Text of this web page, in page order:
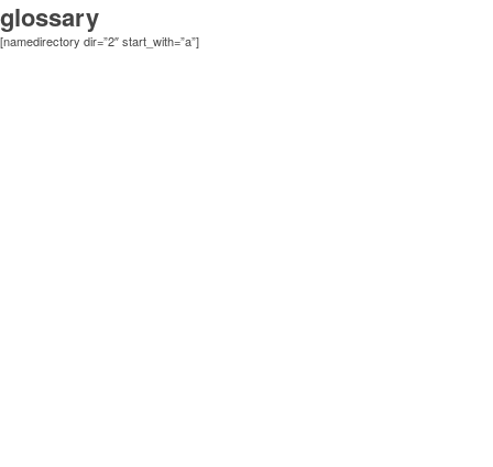
glossary
[namedirectory dir=”2″ start_with=”a”]